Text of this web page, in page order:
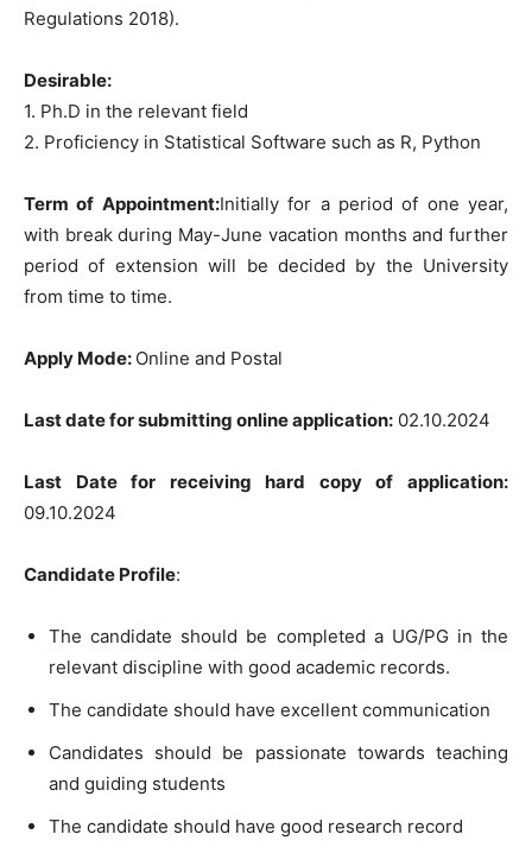
Regulations 2018).
Desirable:
1. Ph.D in the relevant field
2. Proficiency in Statistical Software such as R, Python
Term of Appointment:Initially for a period of one year,
with break during May-June vacation months and further
period of extension will be decided by the University
from time to time.
Apply Mode: Online and Postal
Last date for submitting online application: 02.10.2024
Last Date for receiving hard copy of application:
09.10.2024
Candidate Profile:
The candidate should be completed a UG/PG in the
relevant discipline with good academic records.
The candidate should have excellent communication
Candidates should be passionate towards teaching
and guiding students
The candidate should have good research record